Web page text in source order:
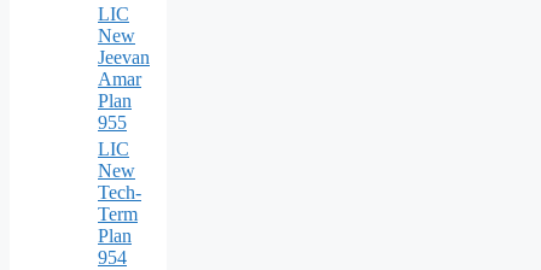
LIC
New
Jeevan
Amar
Plan
955
LIC
New
Tech-
Term
Plan
954